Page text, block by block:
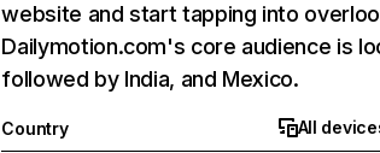
website and start tapping into
Dailymotion.com's core audience is
followed by India, and Mexico.
Country All